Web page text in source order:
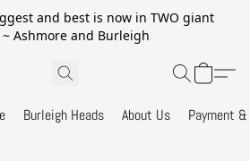
and best is now in TWO giant
Ashmore and Burleigh
Burleigh Heads About Us Payment